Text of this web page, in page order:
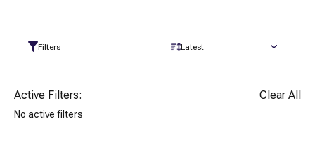
Filters Latest
Active Filters: Clear All
No active filters